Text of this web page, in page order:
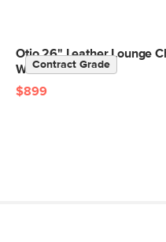
Otio 26" Leather Lounge
Walnut and Black
Contract Grade
$899